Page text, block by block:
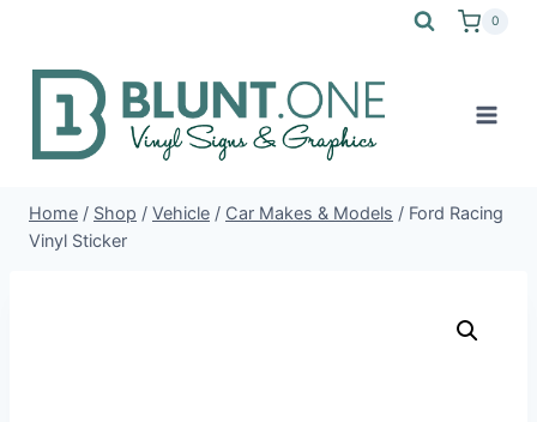
content
0
Home / Shop / Vehicle / Car Makes & Models / Ford Racing
Vinyl Sticker